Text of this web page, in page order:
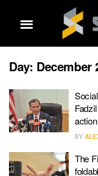
Day: December
action
BY
The